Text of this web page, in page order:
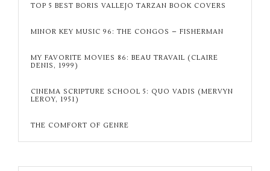
TOP 5 BEST BORIS VALLEJO TARZAN BOOK COVERS
MINOR KEY MUSIC 96: THE CONGOS – FISHERMAN
MY FAVORITE MOVIES 86: BEAU TRAVAIL (CLAIRE
DENIS, 1999)
CINEMA SCRIPTURE SCHOOL 5: QUO VADIS (MERVYN
LEROY, 1951)
THE COMFORT OF GENRE